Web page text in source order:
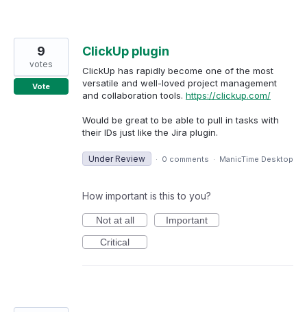
ClickUp plugin
ClickUp has rapidly become one of the most
versatile and well-loved project management
and collaboration tools. https://clickup.com/
Would be great to be able to pull in tasks with
their IDs just like the Jira plugin.
9
votes
Vote
Under Review · 0 comments · ManicTime Desktop
How important is this to you?
Not at all
Important
Critical